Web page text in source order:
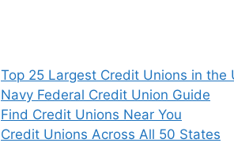
Top 25 Largest Credit Unions in the
Navy Federal Credit Union Guide
Find Credit Unions Near You
Credit Unions Across All 50 States